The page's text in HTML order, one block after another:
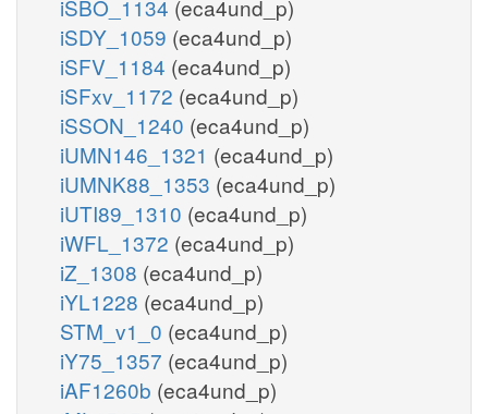
iSBO_1134 (eca4und_p)
iSDY_1059 (eca4und_p)
iSFV_1184 (eca4und_p)
iSFxv_1172 (eca4und_p)
iSSON_1240 (eca4und_p)
iUMN146_1321 (eca4und_p)
iUMNK88_1353 (eca4und_p)
iUTI89_1310 (eca4und_p)
iWFL_1372 (eca4und_p)
iZ_1308 (eca4und_p)
iYL1228 (eca4und_p)
STM_v1_0 (eca4und_p)
iY75_1357 (eca4und_p)
iAF1260b (eca4und_p)